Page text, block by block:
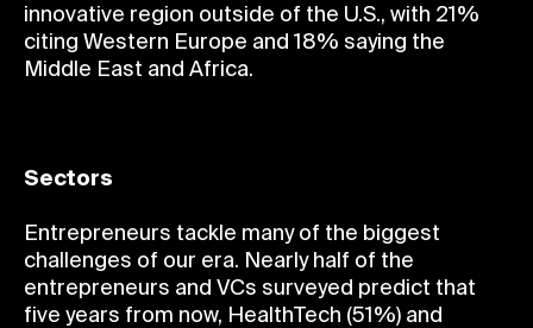
innovative region outside of the U.S., with 21%
citing Western Europe and 18% saying the
Middle East and Africa.
Sectors
Entrepreneurs tackle many of the biggest
challenges of our era. Nearly half of the
entrepreneurs and VCs surveyed predict that
five years from now, HealthTech (51%) and